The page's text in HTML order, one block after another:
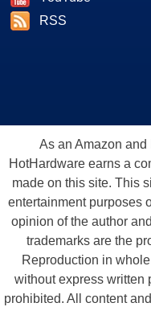
RSS
As an Amazon
HotHardware earns a
made on this site. This
entertainment purposes
opinion of the author
trademarks are the
Reproduction in
without express written
prohibited. All content